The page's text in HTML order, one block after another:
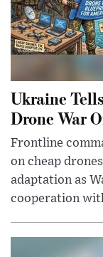
Ukraine
Drone War
Frontline
on cheap
adaptation as
cooperation